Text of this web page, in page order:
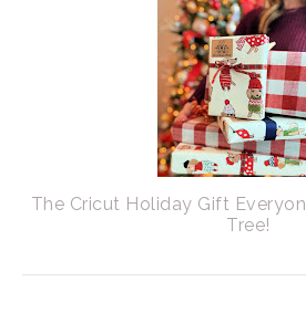
The Cricut Holiday Gift
Tree!